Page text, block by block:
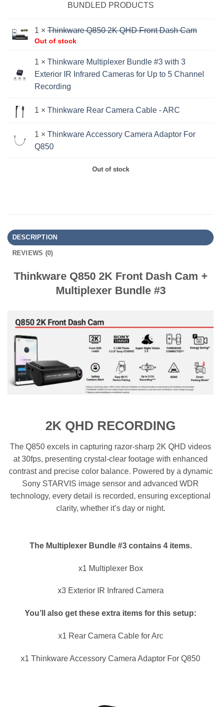
BUNDLED PRODUCTS
1 × Thinkware Q850 2K QHD Front Dash Cam
Out of stock
1 × Thinkware Multiplexer Bundle #3 with 3
Exterior IR Infrared Cameras for Up to 5 Channel
Recording
1 × Thinkware Rear Camera Cable - ARC
1 × Thinkware Accessory Camera Adaptor For
Q850
Out of stock
DESCRIPTION
REVIEWS (0)
Thinkware Q850 2K Front Dash Cam +
Multiplexer Bundle #3
2K QHD RECORDING
The Q850 excels in capturing razor-sharp 2K QHD videos
at 30fps, presenting crystal-clear footage with enhanced
contrast and precise color balance. Powered by a dynamic
Sony STARVIS image sensor and advanced WDR
technology, every detail is recorded, ensuring exceptional
clarity, whether it’s day or night.
The Multiplexer Bundle #3 contains 4 items.
x1 Multiplexer Box
x3 Exterior IR Infrared Camera
You’ll also get these extra items for this setup:
x1 Rear Camera Cable for Arc
x1 Thinkware Accessory Camera Adaptor For Q850